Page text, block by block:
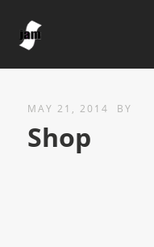
MAY 21, 2014 BY
Shop